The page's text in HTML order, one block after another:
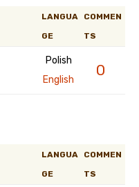
LANGUA
GE
COMMEN
TS
Polish
English
0
LANGUA
GE
COMMEN
TS